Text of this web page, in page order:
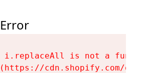
i.replaceAll is not a
cdn.shopify.com/